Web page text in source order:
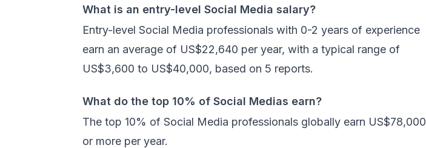
What is an entry-level Social Media salary?
Entry-level Social Media professionals with 0-2 years of experience
earn an average of US$22,640 per year, with a typical range of
US$3,600 to US$40,000, based on 5 reports.
What do the top 10% of Social Medias earn?
The top 10% of Social Media professionals globally earn US$78,000
or more per year.